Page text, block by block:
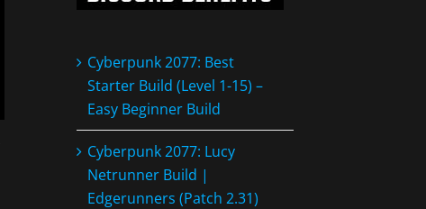
Cyberpunk 2077: Best
Starter Build (Level 1-15) –
Easy Beginner Build
Cyberpunk 2077: Lucy
Netrunner Build |
Edgerunners (Patch 2.31)